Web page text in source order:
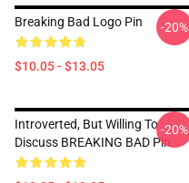
Breaking Bad Logo Pin
$10.05 - $13.05
-20%
Introverted, But Willing To
Discuss BREAKING BAD Pin
-20%